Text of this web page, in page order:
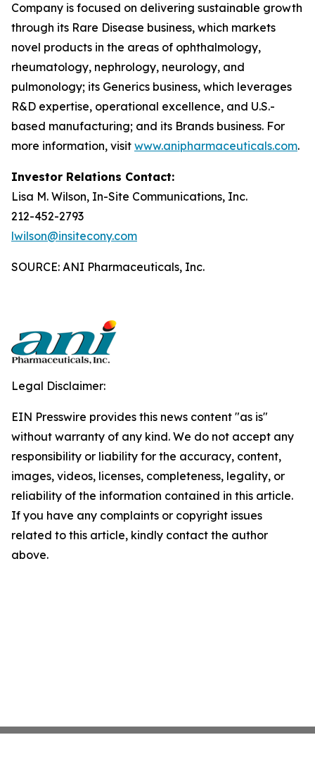
Company is focused on delivering sustainable growth
through its Rare Disease business, which markets
novel products in the areas of ophthalmology,
rheumatology, nephrology, neurology, and
pulmonology; its Generics business, which leverages
R&D expertise, operational excellence, and U.S.-
based manufacturing; and its Brands business. For
more information, visit www.anipharmaceuticals.com.
Investor Relations Contact:
Lisa M. Wilson, In-Site Communications, Inc.
212-452-2793
lwilson@insitecony.com
SOURCE: ANI Pharmaceuticals, Inc.
Legal Disclaimer:
EIN Presswire provides this news content "as is"
without warranty of any kind. We do not accept any
responsibility or liability for the accuracy, content,
images, videos, licenses, completeness, legality, or
reliability of the information contained in this article.
If you have any complaints or copyright issues
related to this article, kindly contact the author
above.